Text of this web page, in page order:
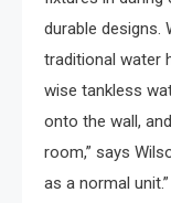
durable designs.
traditional water
wise tankless
onto the wall,
room,” says
as a normal